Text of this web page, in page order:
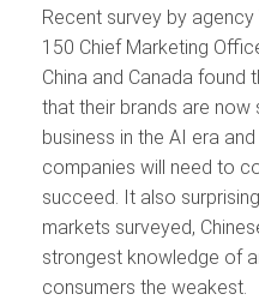
Recent survey by
150 Chief Marketing
China and Canada found
that their brands are now
business in the AI era
companies will need to
succeed. It also
markets surveyed,
strongest knowledge of
consumers the weakest.